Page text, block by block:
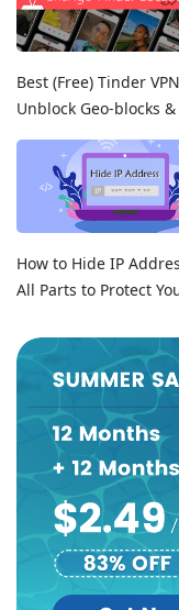
Best (Free) Tinder
Unblock Geo-blocks
How to Hide IP
All Parts to Protect